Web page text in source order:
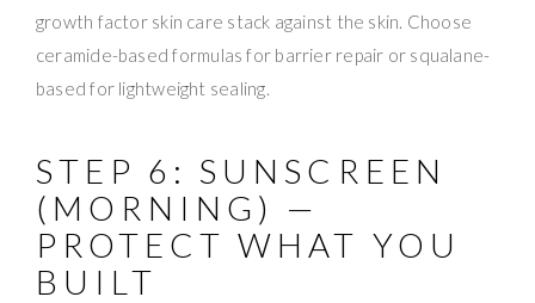
growth factor skin care stack against the skin. Choose
ceramide-based formulas for barrier repair or squalane-
based for lightweight sealing.
STEP 6: SUNSCREEN
(MORNING) —
PROTECT WHAT YOU
BUILT